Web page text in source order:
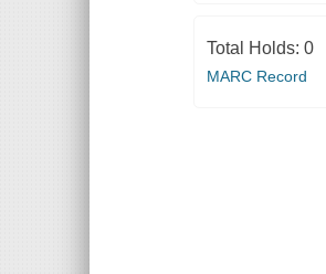
Total Holds: 0
MARC Record